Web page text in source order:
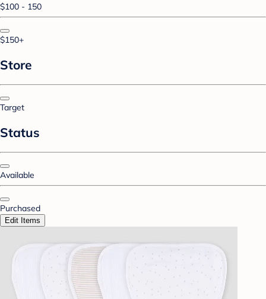
$100 - 150
$150+
Store
Target
Status
Available
Purchased
Edit Items